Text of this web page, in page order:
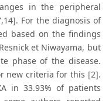
in the peripheral
For the diagnosis of
based on the findings
et Niwayama, but
phase of the disease.
new criteria for this [2].
in 33.93% of patients